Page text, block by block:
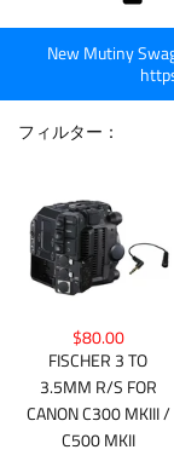
プ
New Mutiny
フィルター：
$80.00
FISCHER 3 TO
3.5MM R/S FOR
CANON C300 MKIII /
C500 MKII